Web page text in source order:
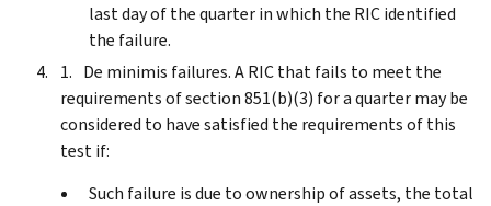
last day of the quarter in which the RIC identified
the failure.
De minimis failures. A RIC that fails to meet the
requirements of section 851(b)(3) for a quarter may be
considered to have satisfied the requirements of this
test if:
Such failure is due to ownership of assets, the total